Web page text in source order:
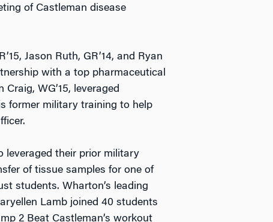
of Castleman disease
Jason Ruth, GR’14, and Ryan
with a top pharmaceutical
WG’15, leveraged
former military training to help
leveraged their prior military
of tissue samples for one of
students. Wharton’s leading
Lamb joined 40 students
2 Beat Castleman’s workout